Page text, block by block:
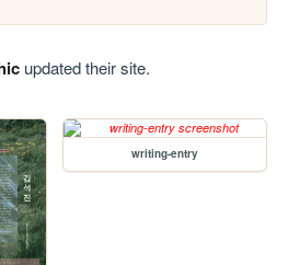
updated their site.
writing-entry